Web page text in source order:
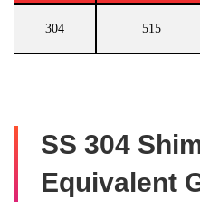
304 515
SS 304
Equivalent